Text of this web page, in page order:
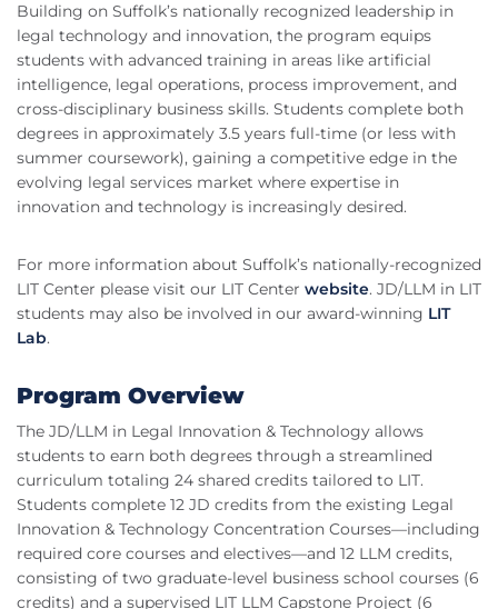
Building on Suffolk’s nationally recognized leadership in
legal technology and innovation, the program equips
students with advanced training in areas like artificial
intelligence, legal operations, process improvement, and
cross-disciplinary business skills. Students complete both
degrees in approximately 3.5 years full-time (or less with
summer coursework), gaining a competitive edge in the
evolving legal services market where expertise in
innovation and technology is increasingly desired.
For more information about Suffolk’s nationally-recognized
LIT Center please visit our LIT Center website. JD/LLM in LIT
students may also be involved in our award-winning LIT
Lab.
Program Overview
The JD/LLM in Legal Innovation & Technology allows
students to earn both degrees through a streamlined
curriculum totaling 24 shared credits tailored to LIT.
Students complete 12 JD credits from the existing Legal
Innovation & Technology Concentration Courses—including
required core courses and electives—and 12 LLM credits,
consisting of two graduate-level business school courses (6
credits) and a supervised LIT LLM Capstone Project (6